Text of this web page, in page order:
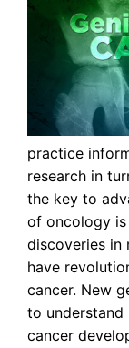
practice
research in
the key to
of oncology
discoveries in
have
cancer. New
to understand
cancer